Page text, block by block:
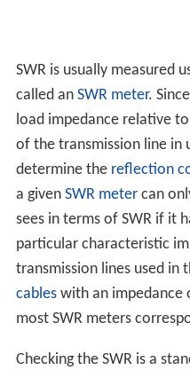
SWR is usually measured
called an SWR meter.
load impedance relative
of the transmission line in
determine the reflection
a given SWR metercan
sees in terms of SWR if it
particular characteristic
transmission lines used in
cableswith an impedance
most SWR meters
Checking the SWR is a